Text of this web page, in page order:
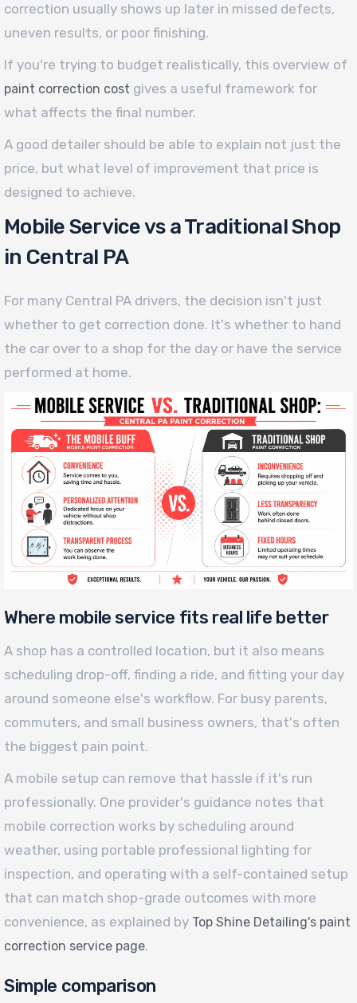
correction usually shows up later in missed defects,
uneven results, or poor finishing.
If you're trying to budget realistically, this overview of
paint correction cost gives a useful framework for
what affects the final number.
A good detailer should be able to explain not just the
price, but what level of improvement that price is
designed to achieve.
Mobile Service vs a Traditional Shop
in Central PA
For many Central PA drivers, the decision isn't just
whether to get correction done. It's whether to hand
the car over to a shop for the day or have the service
performed at home.
Where mobile service fits real life better
A shop has a controlled location, but it also means
scheduling drop-off, finding a ride, and fitting your day
around someone else's workflow. For busy parents,
commuters, and small business owners, that's often
the biggest pain point.
A mobile setup can remove that hassle if it's run
professionally. One provider's guidance notes that
mobile correction works by scheduling around
weather, using portable professional lighting for
inspection, and operating with a self-contained setup
that can match shop-grade outcomes with more
convenience, as explained by Top Shine Detailing's paint
correction service page.
Simple comparison